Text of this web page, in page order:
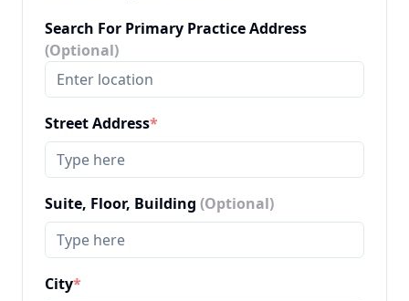
Search For Primary Practice Address
(Optional)
Street Address*
Suite, Floor, Building (Optional)
City*